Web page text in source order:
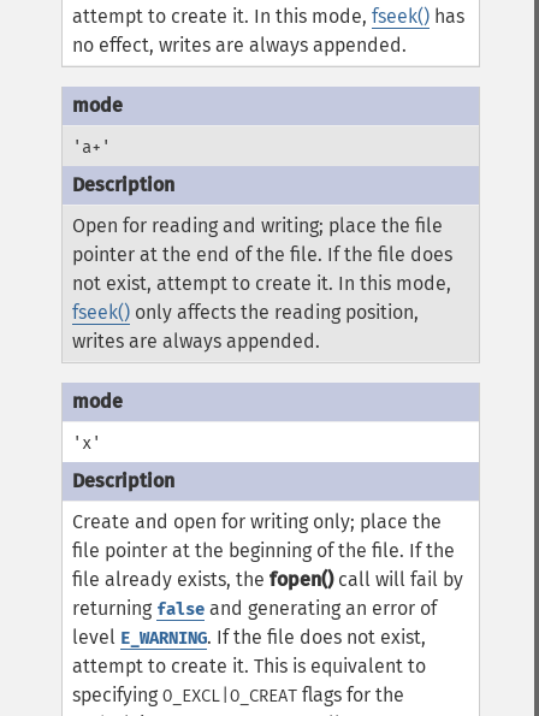
attempt to create it. In this mode,fseek() has
no effect, writes are always appended.
'a+'
Open for reading and writing; place the file
pointer at the end of the file. If the file does
not exist, attempt to create it. In this mode,
fseek() only affects the reading position,
writes are always appended.
'x'
Create and open for writing only; place the
file pointer at the beginning of the file. If the
file already exists, thefopen()call will fail by
returning false and generating an error of
level E_WARNING. If the file does not exist,
attempt to create it. This is equivalent to
specifyingO_EXCL|O_CREAT flags for the